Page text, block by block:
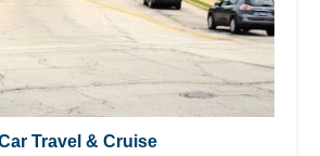
Travel & Cruise